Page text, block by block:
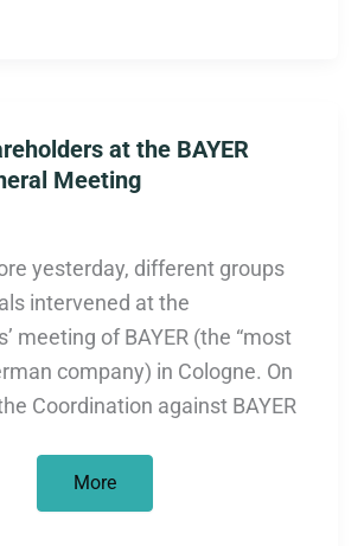
at the BAYER
Meeting
yesterday, different groups
intervened at the
meeting of BAYER (the “most
company) in Cologne. On
Coordination against BAYER
Critical
at
More